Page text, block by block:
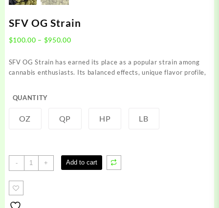
SFV OG Strain
$100.00 – $950.00Price
$100.00
through
SFV OG Strain has earned its place as a popular strain among
cannabis enthusiasts. Its balanced effects, unique flavor profile,
QUANTITY
OZ QP HP LB
-
SFV
OG
Strain
+ Add to cart